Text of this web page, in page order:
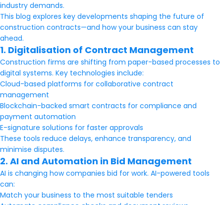
industry demands.
This blog explores key developments shaping the future of
construction contracts—and how your business can stay
ahead.
1. Digitalisation of Contract Management
Construction firms are shifting from paper-based processes to
digital systems. Key technologies include:
Cloud-based platforms for collaborative contract
management
Blockchain-backed smart contracts for compliance and
payment automation
E-signature solutions for faster approvals
These tools reduce delays, enhance transparency, and
minimise disputes.
2. AI and Automation in Bid Management
AI is changing how companies bid for work. AI-powered tools
can:
Match your business to the most suitable tenders